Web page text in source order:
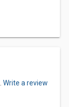
Write a review